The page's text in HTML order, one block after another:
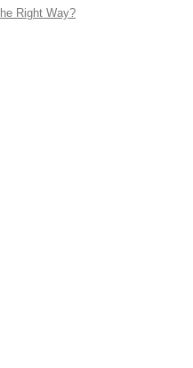
Right Way?